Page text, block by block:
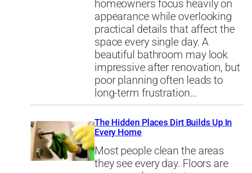
homeowners focus heavily on
appearance while overlooking
practical details that affect the
space every single day. A
beautiful bathroom may look
impressive after renovation, but
poor planning often leads to
long-term frustration…
The Hidden Places Dirt Builds Up In
Every Home
Most people clean the areas
they see every day. Floors are